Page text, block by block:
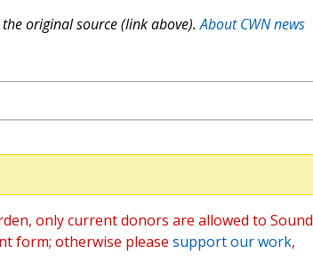
original source (link above).About CWN news
only current donors are allowed to Sound
form; otherwise please support our work,